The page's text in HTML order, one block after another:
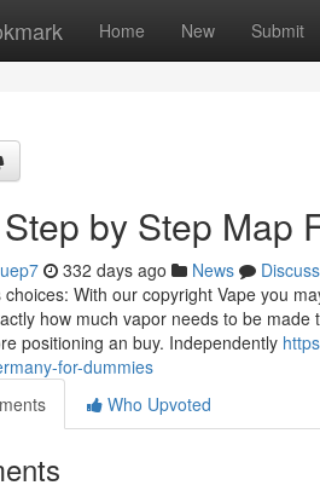
Home New Submit
by Step Map
332 days ago News
Discuss
choices: With our copyright Vape you
how much vapor needs to be
positioning an buy. Independently
for-dummies
Who Upvoted